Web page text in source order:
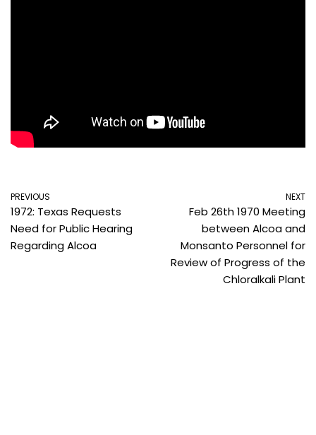
PREVIOUS
1972: Texas Requests
Need for Public Hearing
Regarding Alcoa
NEXT
Feb 26th 1970 Meeting
between Alcoa and
Monsanto Personnel for
Review of Progress of the
Chloralkali Plant